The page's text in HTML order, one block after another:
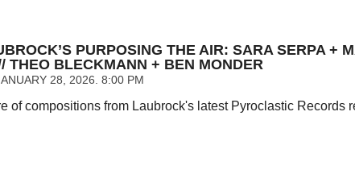
PURPOSING THE AIR: SARA SERPA +
THEO BLECKMANN + BEN MONDER
28, 2026. 8:00 PM
of compositions from Laubrock's latest Pyroclastic Records